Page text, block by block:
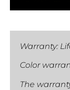
Warranty:
Color
The